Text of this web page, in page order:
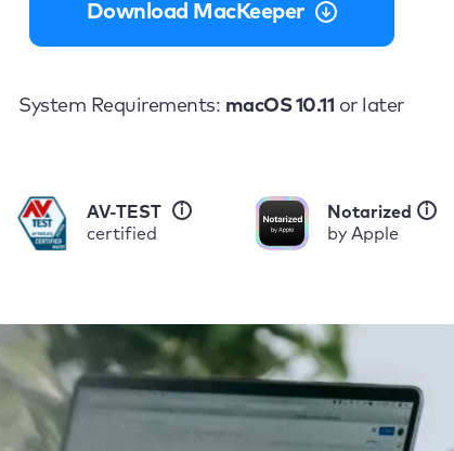
Download MacKeeper
System Requirements: macOS 10.11 or later
i
AV-TEST
certified
i
Notarized
by Apple